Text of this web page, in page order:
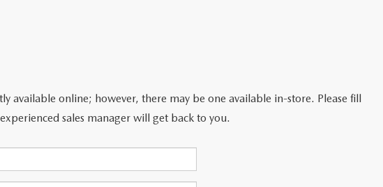
available online; however, there may be one available in-store. Please fill
sales manager will get back to you.